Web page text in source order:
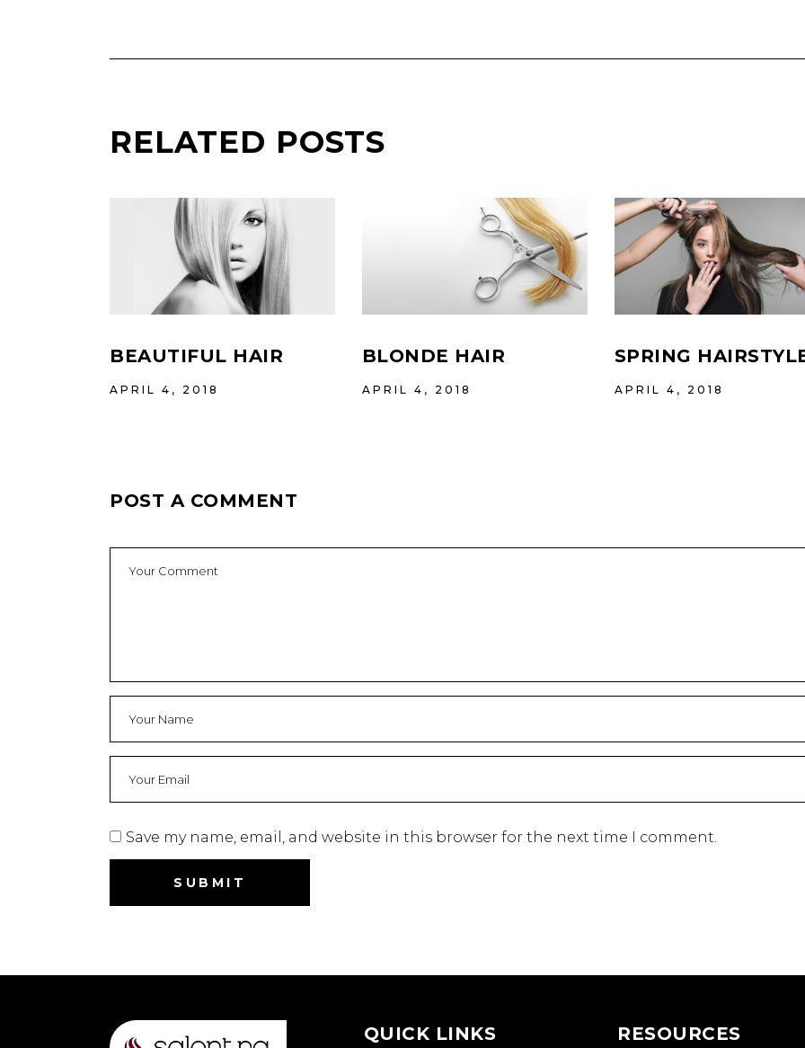
RELATED POSTS
BEAUTIFUL HAIR
APRIL 4, 2018
BLONDE HAIR
APRIL 4, 2018
SPRING
APRIL 4, 2018
POST A COMMENT
Save my name, email, and website in this browser for the next time I comment.
QUICK LINKS RESOURCES